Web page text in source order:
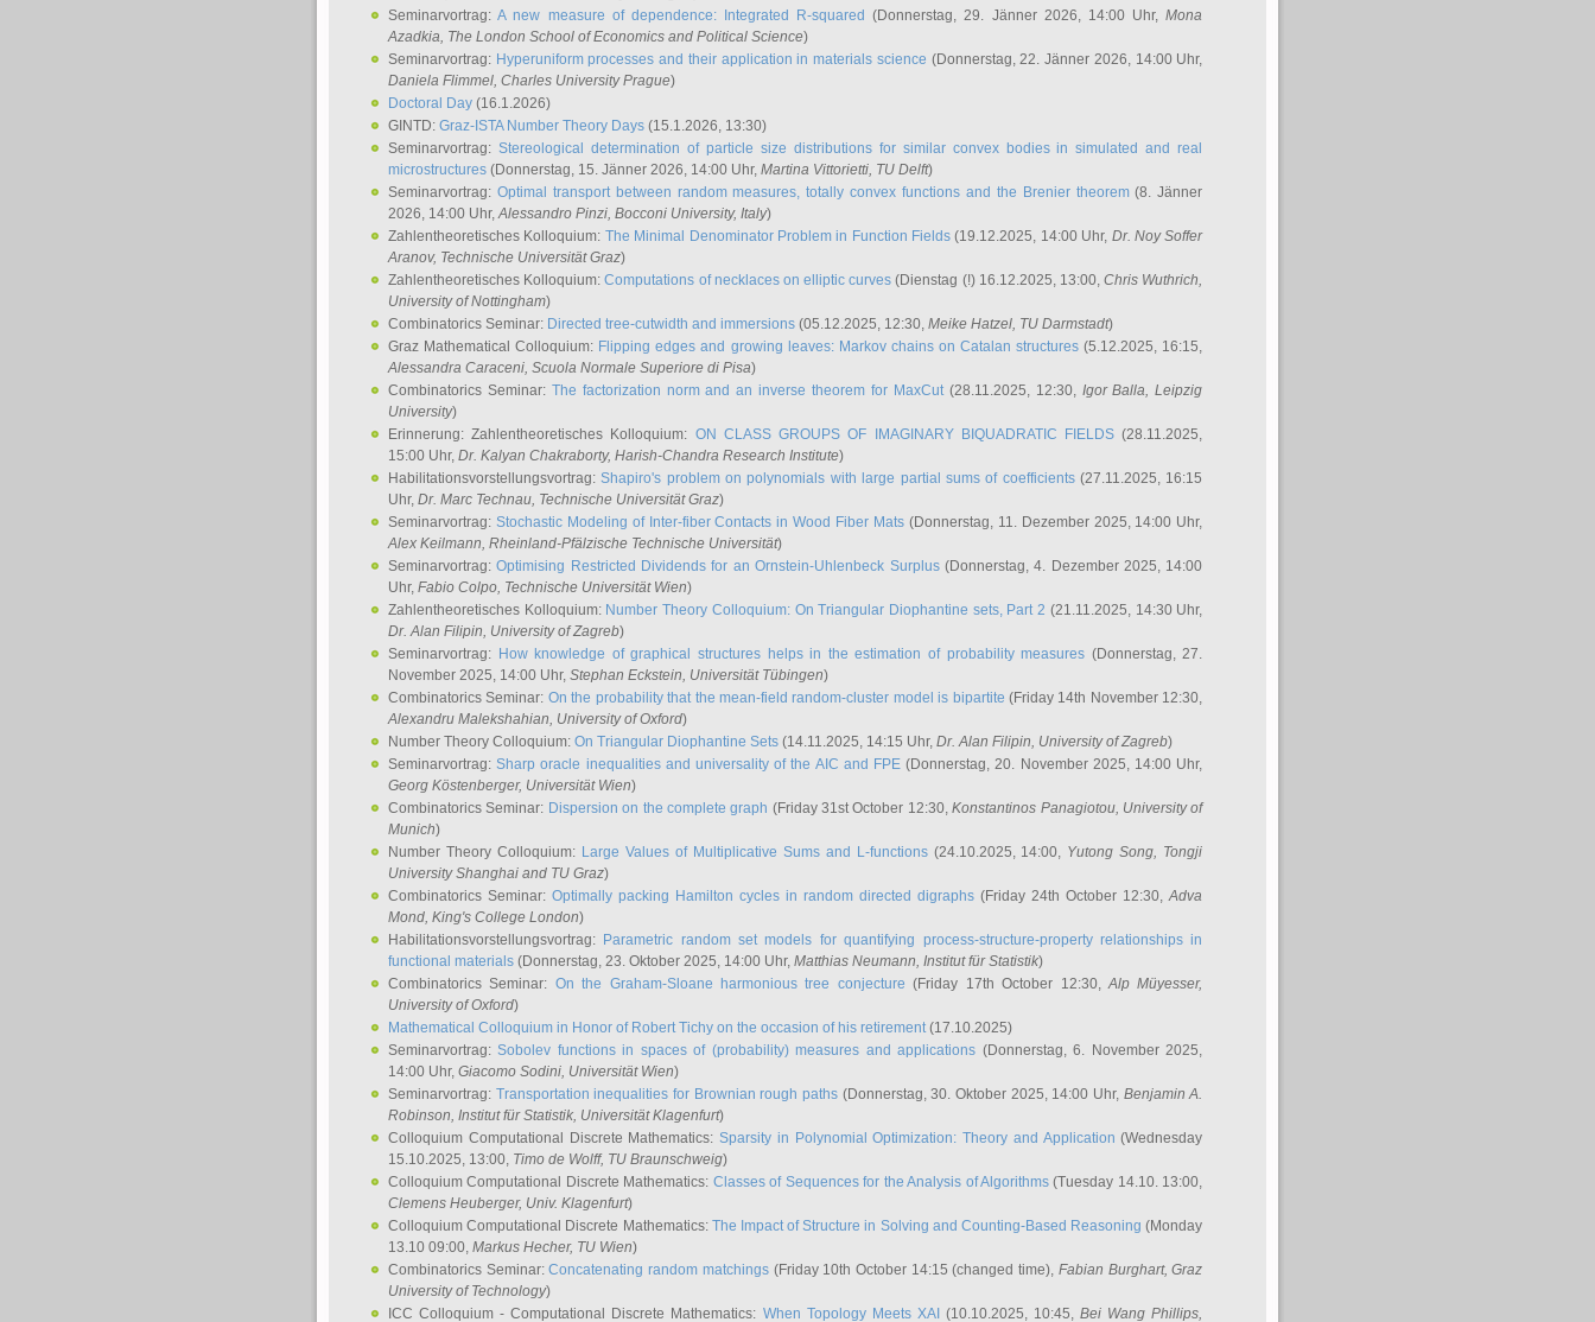
Seminarvortrag:A new measure of dependence: Integrated R-squared (Donnerstag, 29. Jänner 2026, 14:00 Uhr,Mona
Azadkia, The London School of Economics and Political Science)
Seminarvortrag: Hyperuniform processes and their application in materials science (Donnerstag, 22. Jänner 2026, 14:00 Uhr,
Daniela Flimmel, Charles University Prague)
Doctoral Day (16.1.2026)
GINTD: Graz-ISTA Number Theory Days (15.1.2026, 13:30)
Seminarvortrag: Stereological determination of particle size distributions for similar convex bodies in simulated and real
microstructures (Donnerstag, 15. Jänner 2026, 14:00 Uhr, Martina Vittorietti, TU Delft)
Seminarvortrag: Optimal transport between random measures, totally convex functions and the Brenier theorem(8. Jänner
2026, 14:00 Uhr,Alessandro Pinzi, Bocconi University, Italy)
Zahlentheoretisches Kolloquium: The Minimal Denominator Problem in Function Fields (19.12.2025, 14:00 Uhr, Dr. Noy Soffer
Aranov, Technische Universität Graz)
Zahlentheoretisches Kolloquium:Computations of necklaces on elliptic curves (Dienstag (!) 16.12.2025, 13:00,Chris Wuthrich,
University of Nottingham)
Combinatorics Seminar: Directed tree-cutwidth and immersions (05.12.2025, 12:30, Meike Hatzel, TU Darmstadt)
Graz Mathematical Colloquium: Flipping edges and growing leaves: Markov chains on Catalan structures (5.12.2025, 16:15,
Alessandra Caraceni, Scuola Normale Superiore di Pisa)
Combinatorics Seminar: The factorization norm and an inverse theorem for MaxCut(28.11.2025, 12:30, Igor Balla, Leipzig
University)
Erinnerung: Zahlentheoretisches Kolloquium: ON CLASS GROUPS OF IMAGINARY BIQUADRATIC FIELDS (28.11.2025,
15:00 Uhr, Dr. Kalyan Chakraborty, Harish-Chandra Research Institute)
Habilitationsvorstellungsvortrag:Shapiro's problem on polynomials with large partial sums of coefficients(27.11.2025, 16:15
Uhr, Dr. Marc Technau, Technische Universität Graz)
Seminarvortrag: Stochastic Modeling of Inter-fiber Contacts in Wood Fiber Mats(Donnerstag, 11. Dezember 2025, 14:00 Uhr,
Alex Keilmann, Rheinland-Pfälzische Technische Universität)
Seminarvortrag:Optimising Restricted Dividends for an Ornstein-Uhlenbeck Surplus(Donnerstag, 4. Dezember 2025, 14:00
Uhr, Fabio Colpo, Technische Universität Wien)
Zahlentheoretisches Kolloquium: Number Theory Colloquium: On Triangular Diophantine sets, Part 2 (21.11.2025, 14:30 Uhr,
Dr. Alan Filipin, University of Zagreb)
Seminarvortrag: How knowledge of graphical structures helps in the estimation of probability measures (Donnerstag, 27.
November 2025, 14:00 Uhr, Stephan Eckstein, Universität Tübingen)
Combinatorics Seminar: On the probability that the mean-field random-cluster model is bipartite (Friday 14th November 12:30,
Alexandru Malekshahian, University of Oxford)
Number Theory Colloquium: On Triangular Diophantine Sets (14.11.2025, 14:15 Uhr, Dr. Alan Filipin, University of Zagreb)
Seminarvortrag:Sharp oracle inequalities and universality of the AIC and FPE (Donnerstag, 20. November 2025, 14:00 Uhr,
Georg Köstenberger, Universität Wien)
Combinatorics Seminar: Dispersion on the complete graph (Friday 31st October 12:30,Konstantinos Panagiotou, University of
Munich)
Number Theory Colloquium: Large Values of Multiplicative Sums and L-functions(24.10.2025, 14:00, Yutong Song, Tongji
University Shanghai and TU Graz)
Combinatorics Seminar:Optimally packing Hamilton cycles in random directed digraphs (Friday 24th October 12:30,Adva
Mond, King's College London)
Habilitationsvorstellungsvortrag: Parametric random set models for quantifying process-structure-property relationships in
functional materials (Donnerstag, 23. Oktober 2025, 14:00 Uhr, Matthias Neumann, Institut für Statistik)
Combinatorics Seminar: On the Graham-Sloane harmonious tree conjecture (Friday 17th October 12:30,Alp Müyesser,
University of Oxford)
Mathematical Colloquium in Honor of Robert Tichy on the occasion of his retirement(17.10.2025)
Seminarvortrag:Sobolev functions in spaces of (probability) measures and applications (Donnerstag, 6. November 2025,
14:00 Uhr, Giacomo Sodini, Universität Wien)
Seminarvortrag: Transportation inequalities for Brownian rough paths (Donnerstag, 30. Oktober 2025, 14:00 Uhr, Benjamin A.
Robinson, Institut für Statistik, Universität Klagenfurt)
Colloquium Computational Discrete Mathematics:Sparsity in Polynomial Optimization: Theory and Application (Wednesday
15.10.2025, 13:00, Timo de Wolff, TU Braunschweig)
Colloquium Computational Discrete Mathematics: Classes of Sequences for the Analysis of Algorithms(Tuesday 14.10. 13:00,
Clemens Heuberger, Univ. Klagenfurt)
Colloquium Computational Discrete Mathematics: The Impact of Structure in Solving and Counting-Based Reasoning (Monday
13.10 09:00, Markus Hecher, TU Wien)
Combinatorics Seminar:Concatenating random matchings(Friday 10th October 14:15 (changed time), Fabian Burghart, Graz
University of Technology)
ICC Colloquium - Computational Discrete Mathematics: When Topology Meets XAI (10.10.2025, 10:45,Bei Wang Phillips,